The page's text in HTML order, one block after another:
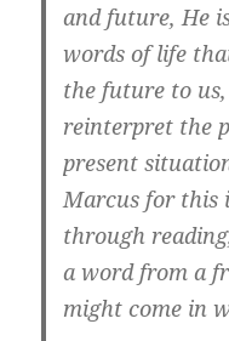
and future, He
words of life
the future to
reinterpret the
present
Marcus for this
through
a word from a
might come in